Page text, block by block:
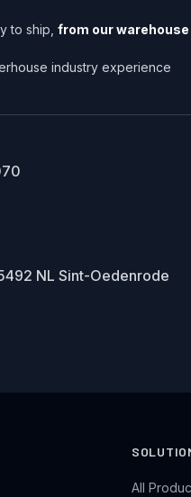
to ship, from our
industry experience
NL Sint-Oedenrode
All